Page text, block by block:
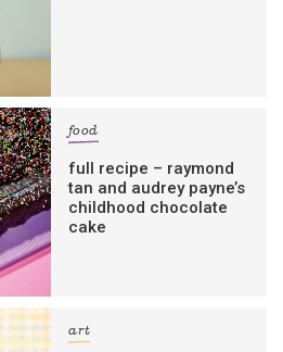
food
full recipe – raymond
tan and audrey payne’s
childhood chocolate
cake
art